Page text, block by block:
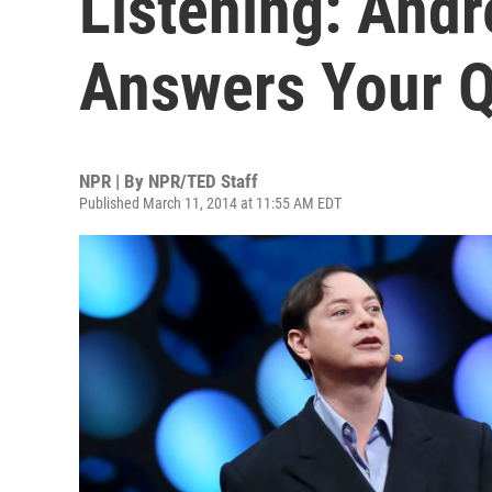
Answers Your
NPR | By NPR/TED Staff
Published March 11, 2014 at 11:55 AM EDT